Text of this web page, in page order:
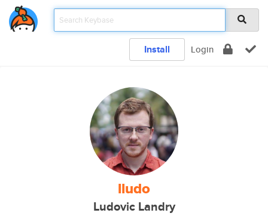
Install Login
lludo
Ludovic Landry